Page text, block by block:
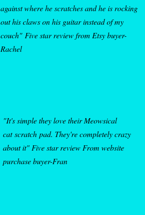
against where he scratches and he is rocking
out his claws on his guitar instead of my
couch" Five star review from Etsy buyer-
Rachel
"It's simple they love their Meowsical
catscratch pad. They're completely crazy
about it" Five star review From website
purchase buyer-Fran